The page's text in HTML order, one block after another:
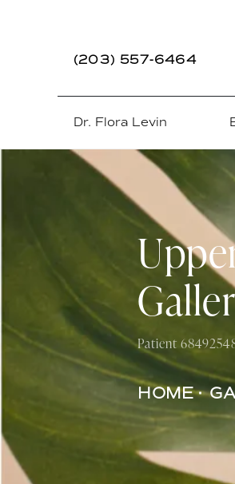
(203) 557-6464
Dr. Flora Levin
Patient
HOME